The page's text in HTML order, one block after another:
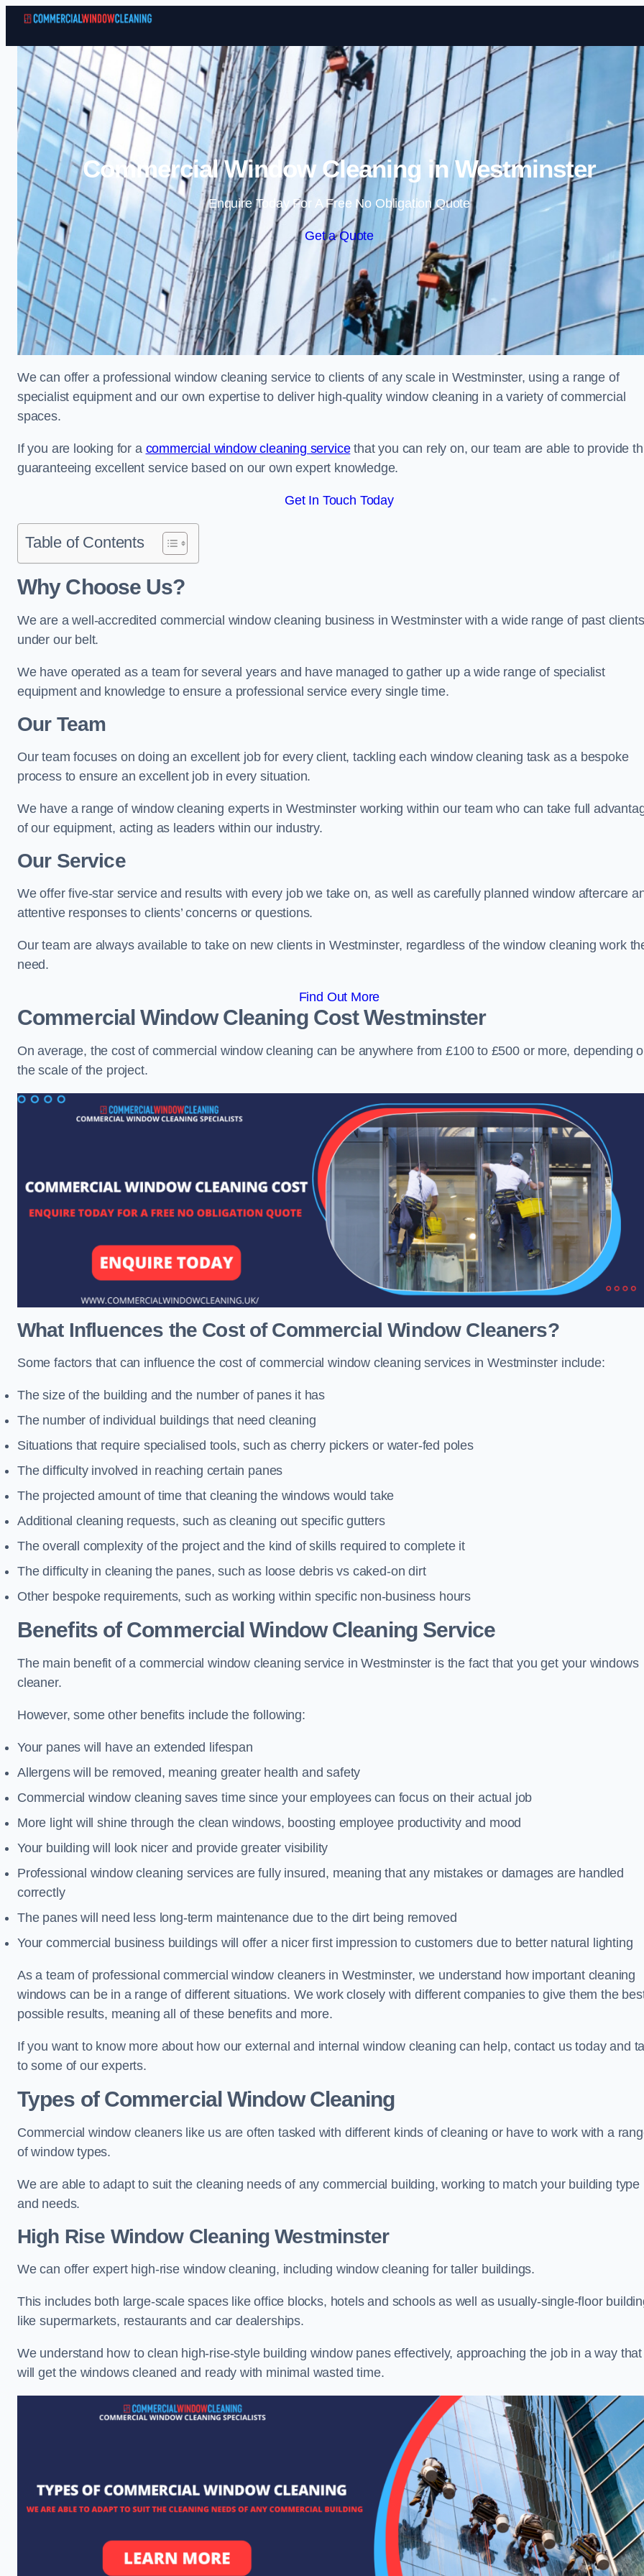
Skip to content
Commercial Window Cleaning in Westminster
Enquire Today For A Free No Obligation Quote
Get a Quote
We can offer a professional window cleaning service to clients of any scale in Westminster, using a range of
specialist equipment and our own expertise to deliver high-quality window cleaning in a variety of commercial
spaces.
If you are looking for a commercial window cleaning servicethat you can rely on, our team are able to provide
guaranteeing excellent service based on our own expert knowledge.
Get In Touch Today
Table of Contents
Why Choose Us?
We are a well-accredited commercial window cleaning business in Westminster with a wide range of past clients
under our belt.
We have operated as a team for several years and have managed to gather up a wide range of specialist
equipment and knowledge to ensure a professional service every single time.
Our Team
Our team focuses on doing an excellent job for every client, tackling each window cleaning task as a bespoke
process to ensure an excellent job in every situation.
We have a range of window cleaning experts in Westminster working within our team who can take full
of our equipment, acting as leaders within our industry.
Our Service
We offer five-star service and results with every job we take on, as well as carefully planned window aftercare
attentive responses to clients’ concerns or questions.
Our team are always available to take on new clients in Westminster, regardless of the window cleaning work
need.
Find Out More
Commercial Window Cleaning CostWestminster
On average, the cost of commercial window cleaning can be anywhere from £100 to £500 or more, depending
the scale of the project.
What Influences the Cost of Commercial Window Cleaners?
Some factors that can influence the cost of commercial window cleaning services in Westminster include:
The size of the building and the number of panes it has
The number of individual buildings that need cleaning
Situations that require specialised tools, such as cherry pickers or water-fed poles
The difficulty involved in reaching certain panes
The projected amount of time that cleaning the windows would take
Additional cleaning requests, such as cleaning out specific gutters
The overall complexity of the project and the kind of skills required to complete it
The difficulty in cleaning the panes, such as loose debris vs caked-on dirt
Other bespoke requirements, such as working within specific non-business hours
Benefits of Commercial Window Cleaning Service
The main benefit of a commercial window cleaning service in Westminster is the fact that you get your windows
cleaner.
However, some other benefits include the following:
Your panes will have an extended lifespan
Allergens will be removed, meaning greater health and safety
Commercial window cleaning saves time since your employees can focus on their actual job
More light will shine through the clean windows, boosting employee productivity and mood
Your building will look nicer and provide greater visibility
Professional window cleaning services are fully insured, meaning that any mistakes or damages are handled
correctly
The panes will need less long-term maintenance due to the dirt being removed
Your commercial business buildings will offer a nicer first impression to customers due to better natural lighting
As a team of professional commercial window cleaners in Westminster, we understand how important cleaning
windows can be in a range of different situations. We work closely with different companies to give them the
possible results, meaning all of these benefits and more.
If you want to know more about how our external and internal window cleaning can help, contact us today and
to some of our experts.
Types of Commercial Window Cleaning
Commercial window cleaners like us are often tasked with different kinds of cleaning or have to work with a
of window types.
We are able to adapt to suit the cleaning needs of any commercial building, working to match your building type
and needs.
High Rise Window Cleaning Westminster
We can offer expert high-rise window cleaning, including window cleaning for taller buildings.
This includes both large-scale spaces like office blocks, hotels and schools as well as usually-single-floor
like supermarkets, restaurants and car dealerships.
We understand how to clean high-rise-style building window panes effectively, approaching the job in a way that
will get the windows cleaned and ready with minimal wasted time.